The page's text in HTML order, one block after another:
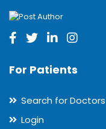
For Patients
Search for Doctors
Login